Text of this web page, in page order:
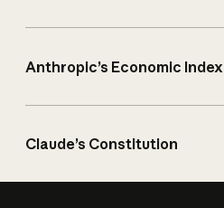
Anthropic’s Economic Index
Claude’s Constitution